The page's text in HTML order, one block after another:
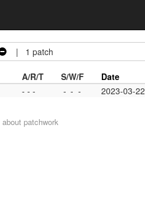
| 1 patch
A/R/T S/W/F Date
- - - - - - 2023-03-22
about patchwork